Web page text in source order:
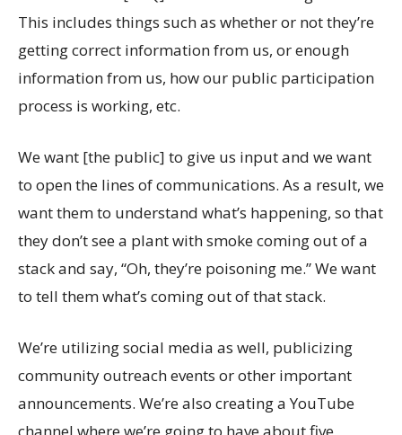
This includes things such as whether or not they’re
getting correct information from us, or enough
information from us, how our public participation
process is working, etc.
We want [the public] to give us input and we want
to open the lines of communications. As a result, we
want them to understand what’s happening, so that
they don’t see a plant with smoke coming out of a
stack and say, “Oh, they’re poisoning me.” We want
to tell them what’s coming out of that stack.
We’re utilizing social media as well, publicizing
community outreach events or other important
announcements. We’re also creating a YouTube